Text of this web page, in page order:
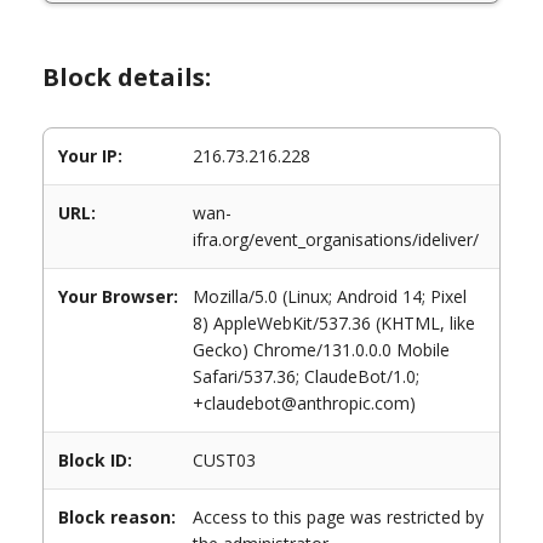
Block details:
Your IP: 216.73.216.228
URL:
wan-
ifra.org/event_organisations/ideliver/
Your Browser:
Mozilla/5.0 (Linux; Android 14; Pixel
8) AppleWebKit/537.36 (KHTML, like
Gecko) Chrome/131.0.0.0 Mobile
Safari/537.36; ClaudeBot/1.0;
+claudebot@anthropic.com)
Block ID: CUST03
Block reason:
Access to this page was restricted by